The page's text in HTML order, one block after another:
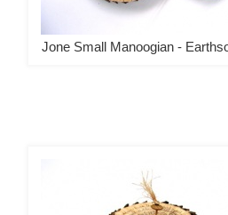
Jone Small Manoogian -